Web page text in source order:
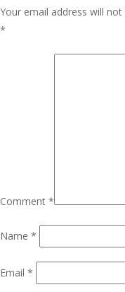
Your email address will not
*
Comment *
Name *
Email *